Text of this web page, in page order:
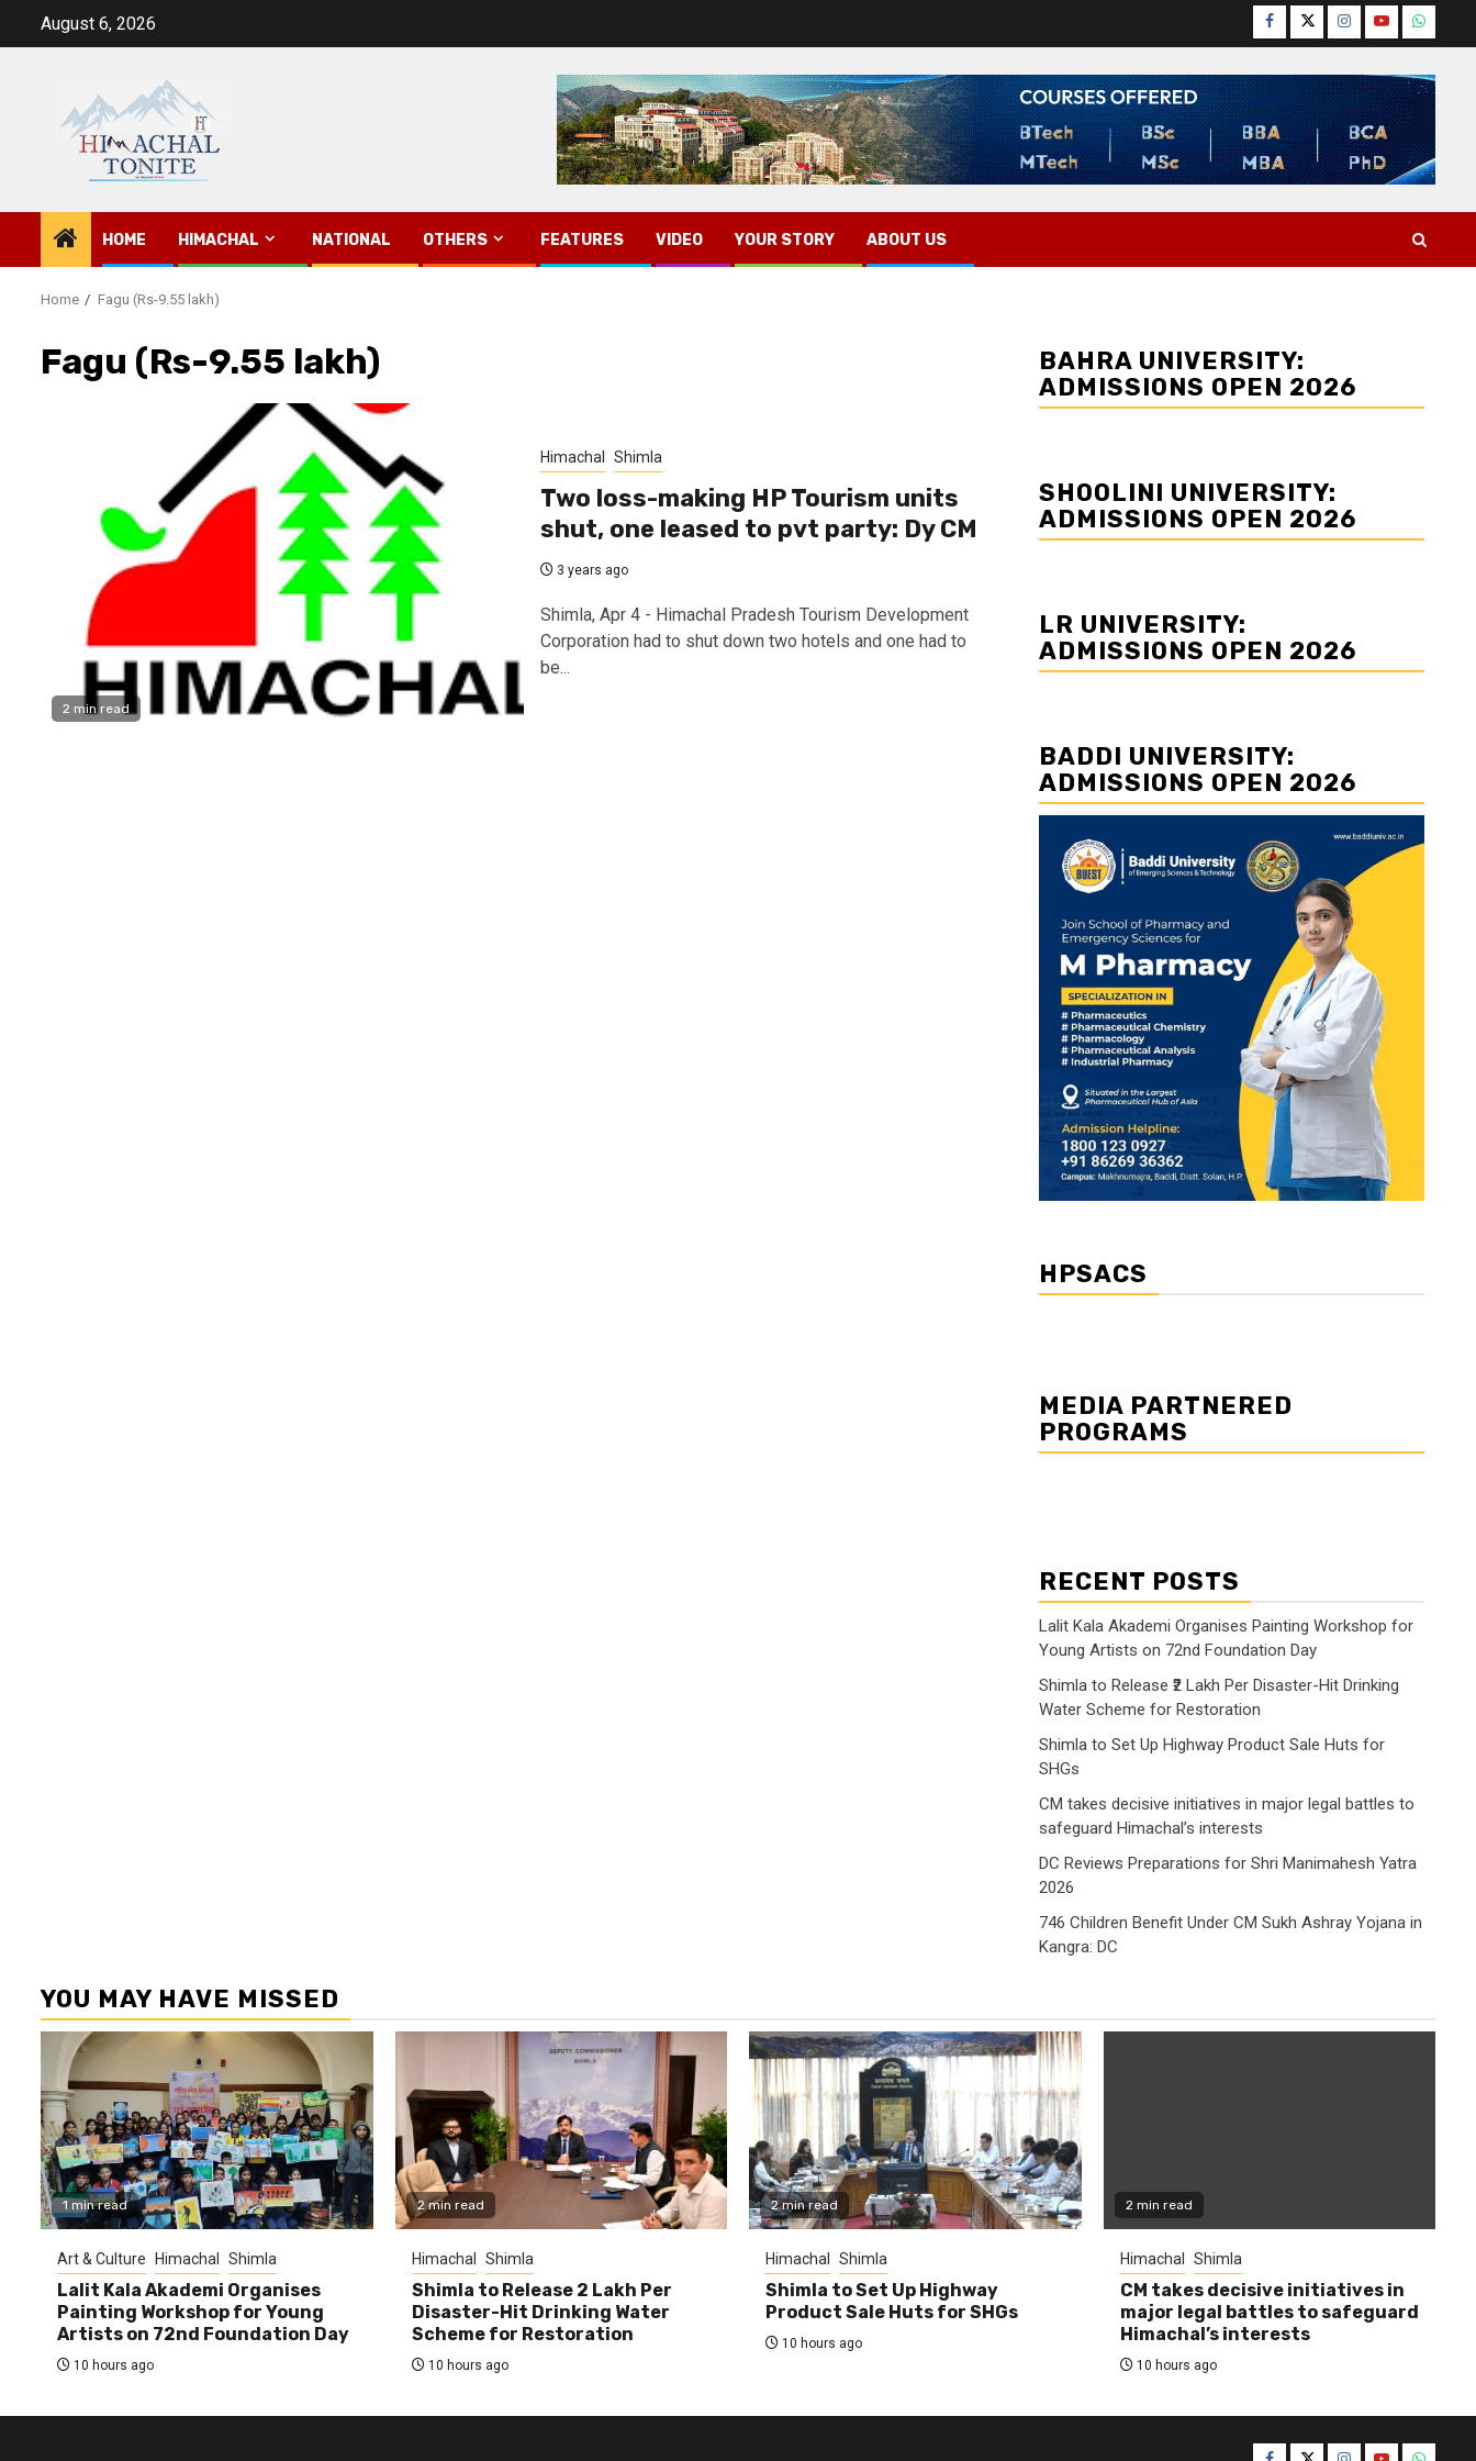
August 6, 2026 Facebook
TwitterInstagram
YouTube
HOME HIMACHAL NATIONAL OTHERS FEATURES VIDEO YOUR STORY ABOUT US
Home Fagu (Rs-9.55 lakh)
Fagu (Rs-9.55 lakh)
2 min read
Himachal Shimla
Two loss-making HP Tourism units
shut, one leased to pvt party: Dy CM
3 years ago
Shimla, Apr 4 - Himachal Pradesh Tourism Development
Corporation had to shut down two hotels and one had to
be...
BAHRA UNIVERSITY:
ADMISSIONS OPEN 2026
SHOOLINI UNIVERSITY:
ADMISSIONS OPEN 2026
LR UNIVERSITY:
ADMISSIONS OPEN 2026
BADDI UNIVERSITY:
ADMISSIONS OPEN 2026
HPSACS
MEDIA PARTNERED
PROGRAMS
RECENT POSTS
Lalit Kala Akademi Organises Painting Workshop for
Young Artists on 72nd Foundation Day
Shimla to Release ₹2 Lakh Per Disaster-Hit Drinking
Water Scheme for Restoration
Shimla to Set Up Highway Product Sale Huts for
SHGs
CM takes decisive initiatives in major legal battles to
safeguard Himachal’s interests
DC Reviews Preparations for Shri Manimahesh Yatra
2026
746 Children Benefit Under CM Sukh Ashray Yojana in
Kangra: DC
YOU MAY HAVE MISSED
1 min read
Art & Culture Himachal Shimla
Lalit Kala Akademi Organises
Painting Workshop for Young
Artists on 72nd Foundation Day
10 hours ago
2 min read
Himachal Shimla
Shimla to Release ₹2 Lakh Per
Disaster-Hit Drinking Water
Scheme for Restoration
10 hours ago
2 min read
Himachal Shimla
Shimla to Set Up Highway
Product Sale Huts for SHGs
10 hours ago
2 min read
Himachal Shimla
CM takes decisive initiatives in
major legal battles to safeguard
Himachal’s interests
10 hours ago